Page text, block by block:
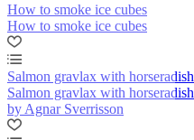
How to smoke ice cubes
How to smoke ice cubes
Salmon gravlax with horseradish
Salmon gravlax with horseradish
by Agnar Sverrisson